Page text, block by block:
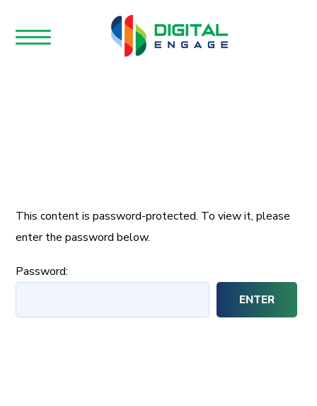
This content is password-protected. To view it, please
enter the password below.
Password: